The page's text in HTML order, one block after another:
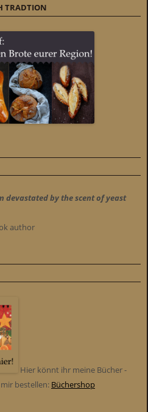
TRADTION
devastated by the scent of yeast
author
Hier könnt ihr meine Bücher -
bestellen: Büchershop